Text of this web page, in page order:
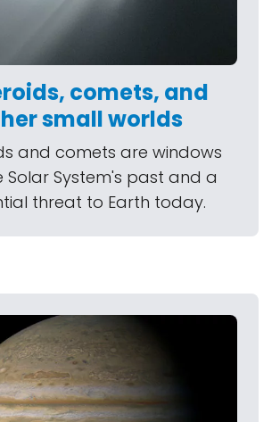
comets, and
small worlds
and comets are windows
Solar System's past and a
threat to Earth today.